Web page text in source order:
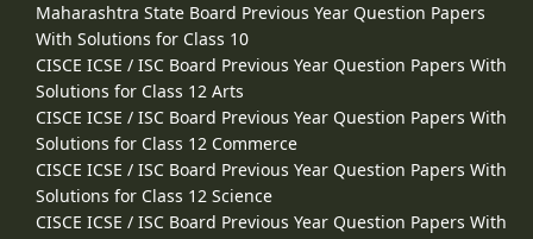
Maharashtra State Board Previous Year Question Papers
With Solutions for Class 10
CISCE ICSE / ISC Board Previous Year Question Papers With
Solutions for Class 12 Arts
CISCE ICSE / ISC Board Previous Year Question Papers With
Solutions for Class 12 Commerce
CISCE ICSE / ISC Board Previous Year Question Papers With
Solutions for Class 12 Science
CISCE ICSE / ISC Board Previous Year Question Papers With